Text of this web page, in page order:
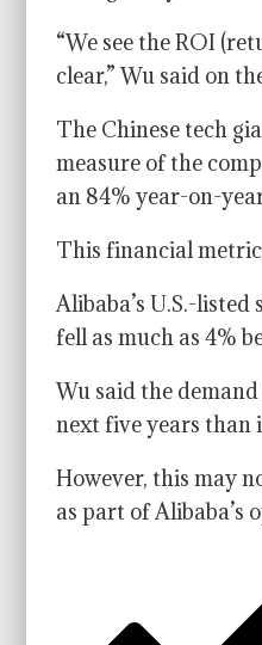
“We see the ROI
clear,” Wu said on
The Chinese tech
measure of the
an 84% year-on-
This financial metric
Alibaba’s U.S.-
fell as much as 4%
Wu said the
next five years than
However, this may
as part of Alibaba’s